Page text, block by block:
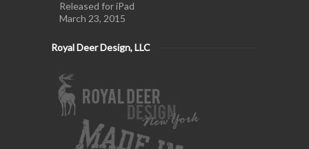
Released for iPad
March 23, 2015
Royal Deer Design, LLC